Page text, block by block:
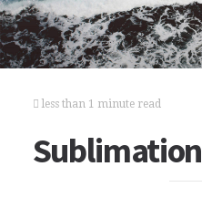
less than 1 minute read
Sublimation